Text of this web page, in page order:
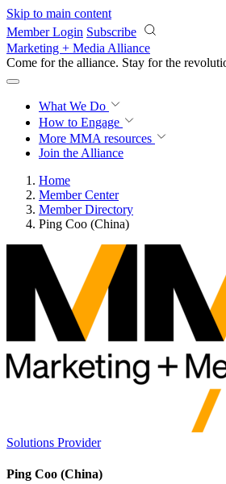
Skip to main content
Member Login Subscribe
Marketing + Media Alliance
Come for the alliance. Stay for the
What We Do
How to Engage
More MMA resources
Join the Alliance
Home
Member Center
Member Directory
Ping Coo (China)
Solutions Provider
Ping Coo (China)